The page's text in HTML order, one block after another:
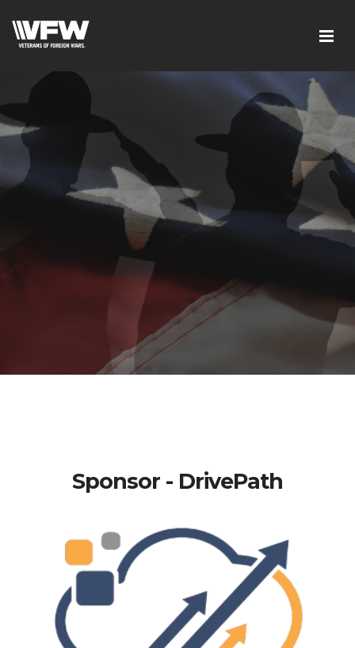
Sponsor - DrivePath